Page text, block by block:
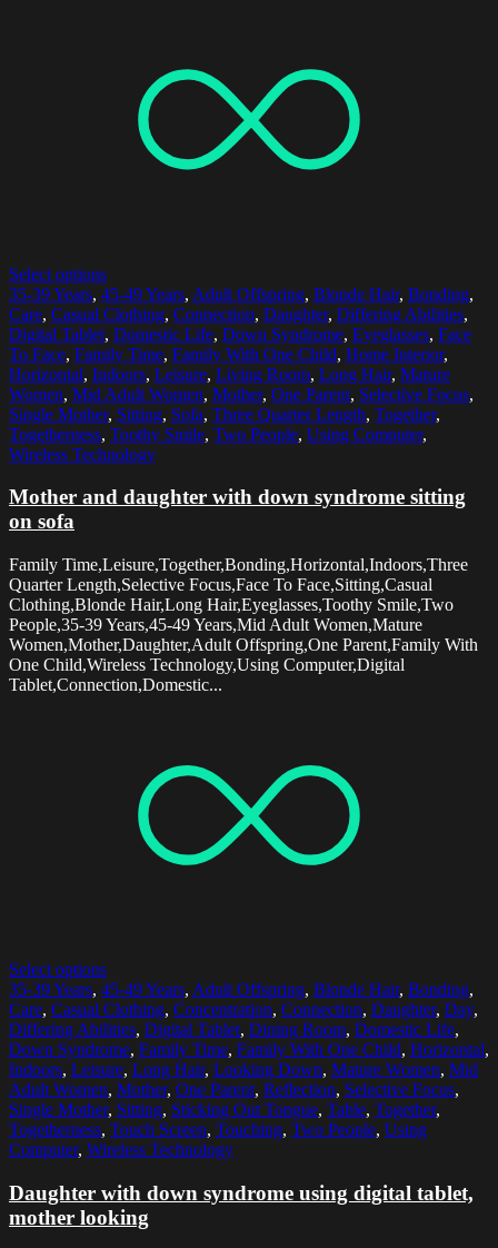
Select options
35-39 Years, 45-49 Years, Adult Offspring, Blonde Hair, Bonding,
Care, Casual Clothing, Connection, Daughter, Differing Abilities,
Digital Tablet, Domestic Life, Down Syndrome, Eyeglasses, Face
To Face, Family Time, Family With One Child, Home Interior,
Horizontal, Indoors, Leisure, Living Room, Long Hair, Mature
Women, Mid Adult Women, Mother, One Parent, Selective Focus,
Single Mother, Sitting, Sofa, Three Quarter Length, Together,
Togetherness, Toothy Smile, Two People, Using Computer,
Wireless Technology
Mother and daughter with down syndrome sitting
on sofa
Family Time,Leisure,Together,Bonding,Horizontal,Indoors,Three
Quarter Length,Selective Focus,Face To Face,Sitting,Casual
Clothing,Blonde Hair,Long Hair,Eyeglasses,Toothy Smile,Two
People,35-39 Years,45-49 Years,Mid Adult Women,Mature
Women,Mother,Daughter,Adult Offspring,One Parent,Family With
One Child,Wireless Technology,Using Computer,Digital
Tablet,Connection,Domestic...
Select options
35-39 Years, 45-49 Years, Adult Offspring, Blonde Hair, Bonding,
Care, Casual Clothing, Concentration, Connection, Daughter, Day,
Differing Abilities, Digital Tablet, Dining Room, Domestic Life,
Down Syndrome, Family Time, Family With One Child, Horizontal,
Indoors, Leisure, Long Hair, Looking Down, Mature Women, Mid
Adult Women, Mother, One Parent, Reflection, Selective Focus,
Single Mother, Sitting, Sticking Out Tongue, Table, Together,
Togetherness, Touch Screen, Touching, Two People, Using
Computer, Wireless Technology
Daughter with down syndrome using digital tablet,
mother looking